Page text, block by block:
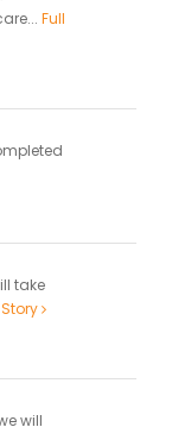
Full
take
will